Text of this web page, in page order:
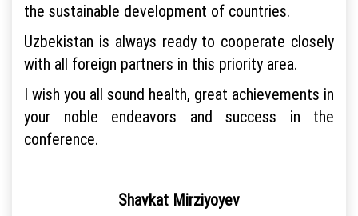
the sustainable development of countries.
Uzbekistan is always ready to cooperate closely
with all foreign partners in this priority area.
I wish you all sound health, great achievements in
your noble endeavors and success in the
conference.
Shavkat Mirziyoyev